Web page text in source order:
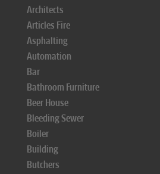
Architects
Articles Fire
Asphalting
Automation
Bar
Bathroom Furniture
Beer House
Bleeding Sewer
Boiler
Building
Butchers